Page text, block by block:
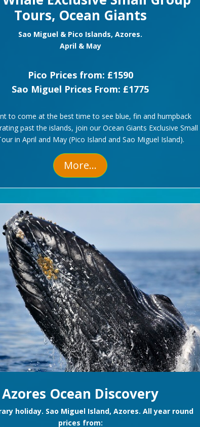
Tours, Ocean Giants
Sao Miguel & Pico Islands, Azores.
April & May
Pico Prices from: £1590
Sao Miguel Prices From: £1775
to come at the best time to see blue, fin and humpback
past the islands, join our Ocean Giants Exclusive Small
in April and May (Pico Island and Sao Miguel Island).
More...
Azores Ocean Discovery
holiday. Sao Miguel Island, Azores. All year round
prices from: